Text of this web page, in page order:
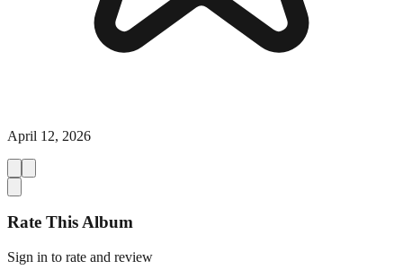
April 12, 2026
Rate This Album
Sign in to rate and review